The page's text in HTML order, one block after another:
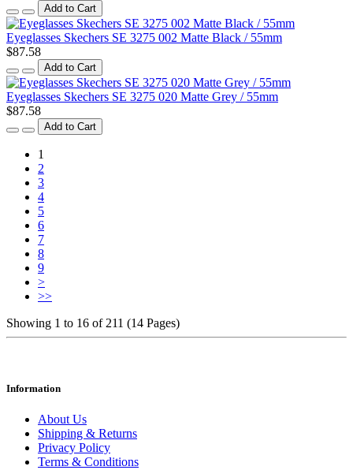
Add to Cart
Eyeglasses Skechers SE 3275 002 Matte Black / 55mm
$87.58
Add to Cart
Eyeglasses Skechers SE 3275 020 Matte Grey / 55mm
$87.58
Add to Cart
1
2
3
4
5
6
7
8
9
>
>>
Showing 1 to 16 of 211 (14 Pages)
Information
About Us
Shipping & Returns
Privacy Policy
Terms & Conditions